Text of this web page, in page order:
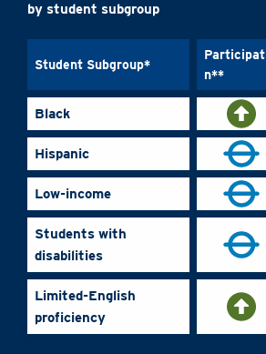
by student subgroup
Student Subgroup*
n**
Black
Hispanic
Low-income
Students with
disabilities
Limited-English
proficiency